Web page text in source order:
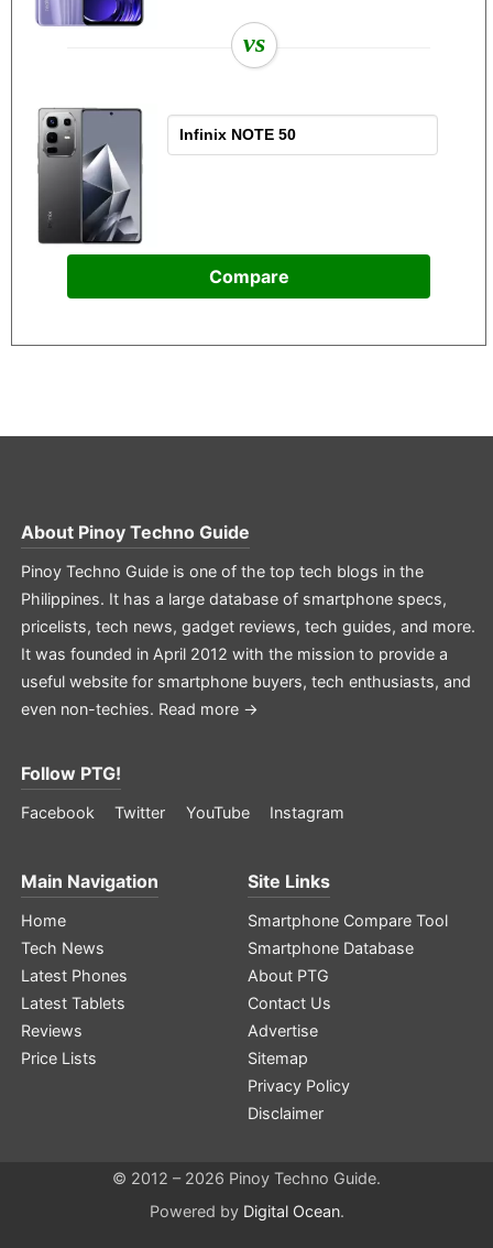
vs
Compare
About Pinoy Techno Guide
Pinoy Techno Guide is one of the top tech blogs in the
Philippines. It has a large database of smartphone specs,
pricelists, tech news, gadget reviews, tech guides, and more.
It was founded in April 2012 with the mission to provide a
useful website for smartphone buyers, tech enthusiasts, and
even non-techies. Read more →
Follow PTG!
Facebook Twitter YouTube Instagram
Main Navigation
Home
Tech News
Latest Phones
Latest Tablets
Reviews
Price Lists
Site Links
Smartphone Compare Tool
Smartphone Database
About PTG
Contact Us
Advertise
Sitemap
Privacy Policy
Disclaimer
© 2012 – 2026 Pinoy Techno Guide.
Powered by Digital Ocean.